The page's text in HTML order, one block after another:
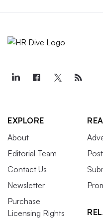
EXPLORE
About
Editorial Team
Contact Us
Newsletter
Purchase
Licensing Rights